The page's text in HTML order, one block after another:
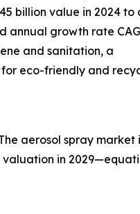
billion value in 2024 to
annual growth rate
and sanitation, a
eco-friendly and
aerosol spray
in